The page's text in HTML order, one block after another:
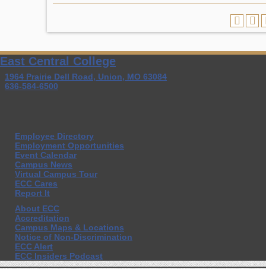
East Central College
1964 Prairie Dell Road, Union, MO 63084
636-584-6500
Employee Directory
Employment Opportunities
Event Calendar
Campus News
Virtual Campus Tour
ECC Cares
Report It
About ECC
Accreditation
Campus Maps & Locations
Notice of Non-Discrimination
ECC Alert
ECC Insiders Podcast